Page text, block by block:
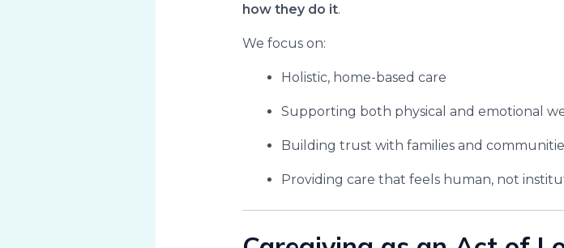
how they do it.
We focus on:
Holistic, home-based care
Supporting both physical and emotional
Building trust with families and
Providing care that feels human, not